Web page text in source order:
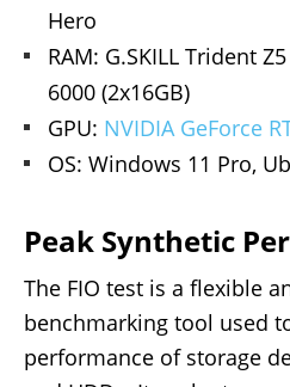
Hero
RAM: G.SKILL Trident
6000 (2x16GB)
GPU: NVIDIA GeForce
OS: Windows 11 Pro,
Peak Synthetic
The FIO test is a flexible
benchmarking tool used
performance of storage